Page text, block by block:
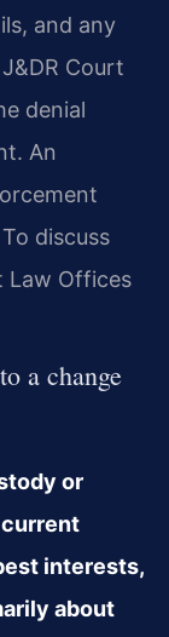
and any
Court
denial
An
discuss
Law Offices
a change
or
interests,
about